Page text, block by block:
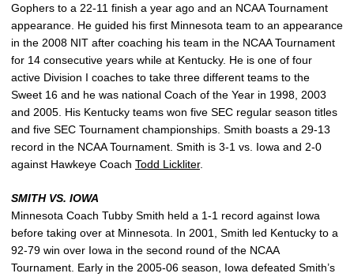
Gophers to a 22-11 finish a year ago and an NCAA Tournament
appearance. He guided his first Minnesota team to an appearance
in the 2008 NIT after coaching his team in the NCAA Tournament
for 14 consecutive years while at Kentucky. He is one of four
active Division I coaches to take three different teams to the
Sweet 16 and he was national Coach of the Year in 1998, 2003
and 2005. His Kentucky teams won five SEC regular season titles
and five SEC Tournament championships. Smith boasts a 29-13
record in the NCAA Tournament. Smith is 3-1 vs. Iowa and 2-0
against Hawkeye Coach Todd Lickliter.
SMITH VS. IOWA
Minnesota Coach Tubby Smith held a 1-1 record against Iowa
before taking over at Minnesota. In 2001, Smith led Kentucky to a
92-79 win over Iowa in the second round of the NCAA
Tournament. Early in the 2005-06 season, Iowa defeated Smith’s